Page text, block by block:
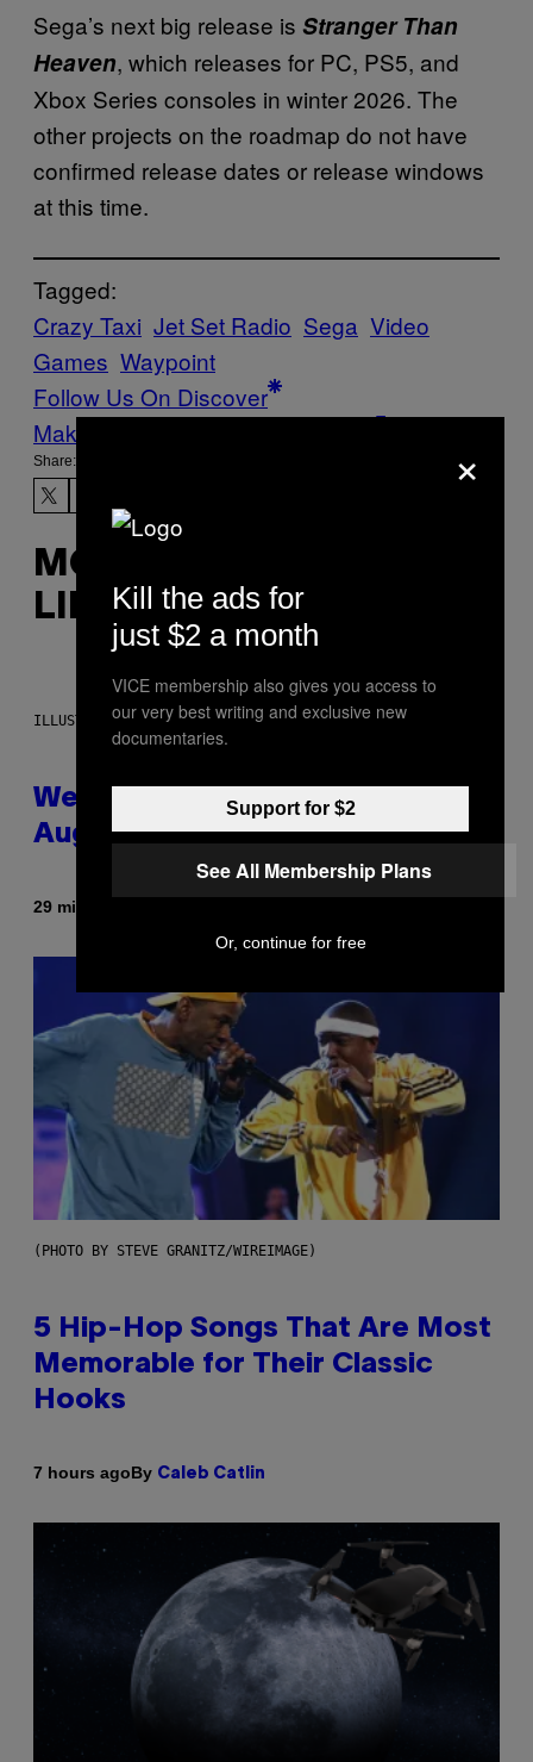
Sega’s next big release is Stranger Than
Heaven, which releases for PC, PS5, and
Xbox Series consoles in winter 2026. The
other projects on the roadmap do not have
confirmed release dates or release windows
at this time.
Tagged:
Crazy Taxi Jet Set Radio Sega Video
Games Waypoint
Follow Us On Discover
Make Us Preferred In Top Stories
Share:
MORE
LIKE THIS
ILLUSTRATION BY REESA
Weekly Horoscope: August 9-
August 15
29 minutes ago
(PHOTO BY STEVE GRANITZ/WIREIMAGE)
5 Hip-Hop Songs That Are Most
Memorable for Their Classic
Hooks
7 hours agoBy Caleb Catlin
×
Kill the ads for
just $2 a month
VICE membership also gives you access to
our very best writing and exclusive new
documentaries.
Support for $2
See All Membership Plans
Or, continue for free